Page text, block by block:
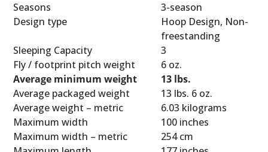
Seasons
3-season
Design type
Hoop Design, Non-
freestanding
Sleeping Capacity
3
Fly / footprint pitch weight
6 oz.
Average minimum weight
13 lbs.
Average packaged weight
13 lbs. 6 oz.
Average weight – metric
6.03 kilograms
Maximum width
100 inches
Maximum width – metric
254 cm